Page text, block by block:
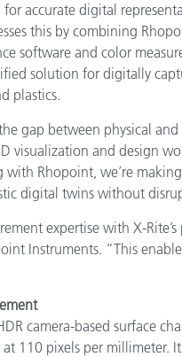
accurate digital
this by combining
software and color
solution for digitally
plastics.
gap between physical
visualization and design
Rhopoint, we’re
digital twins without
expertise with X-
Instruments. “This
camera-based surface
110 pixels per millimeter.